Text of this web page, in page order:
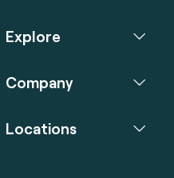
Explore
Company
Locations